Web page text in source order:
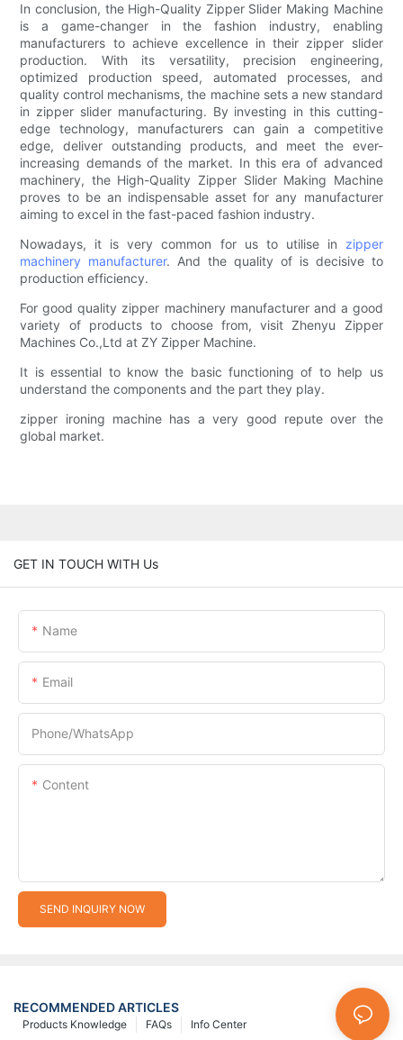
In conclusion, the High-Quality Zipper Slider Making Machine
is a game-changer in the fashion industry, enabling
manufacturers to achieve excellence in their zipper slider
production. With its versatility, precision engineering,
optimized production speed, automated processes, and
quality control mechanisms, the machine sets a new standard
in zipper slider manufacturing. By investing in this cutting-
edge technology, manufacturers can gain a competitive
edge, deliver outstanding products, and meet the ever-
increasing demands of the market. In this era of advanced
machinery, the High-Quality Zipper Slider Making Machine
proves to be an indispensable asset for any manufacturer
aiming to excel in the fast-paced fashion industry.
Nowadays, it is very common for us to utilise in zipper
machinery manufacturer. And the quality of is decisive to
production efficiency.
For good quality zipper machinery manufacturer and a good
variety of products to choose from, visit Zhenyu Zipper
Machines Co.,Ltd at ZY Zipper Machine.
It is essential to know the basic functioning of to help us
understand the components and the part they play.
zipper ironing machine has a very good repute over the
global market.
GET IN TOUCH WITH Us
Name
Email
Phone/whatsApp
Content
SEND INQUIRY NOW
RECOMMENDED ARTICLES
Info Center
FAQs
Products Knowledge